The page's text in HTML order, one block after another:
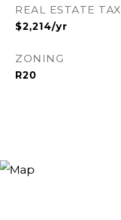
REAL ESTATE TAX
$2,214/yr
ZONING
R20